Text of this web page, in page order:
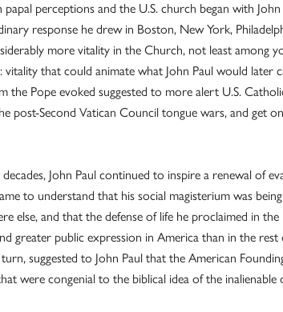
perceptions and the U.S. church began with
response he drew in Boston, New York,
more vitality in the Church, not least among
that could animate what John Paul would later
the Pope evoked suggested to more alert U.S.
post-Second Vatican Council tongue wars, and get
John Paul continued to inspire a renewal of
to understand that his social magisterium was
else, and that the defense of life he proclaimed in
greater public expression in America than in the rest
suggested to John Paul that the American
were congenial to the biblical idea of the